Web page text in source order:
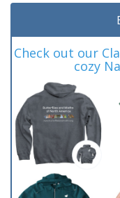
Check out our
cozy